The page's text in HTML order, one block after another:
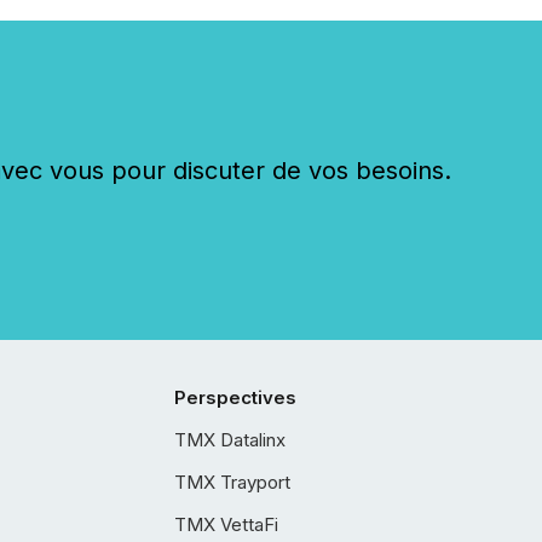
vous pour discuter de vos besoins.
Perspectives
TMX Datalinx
TMX Trayport
TMX VettaFi